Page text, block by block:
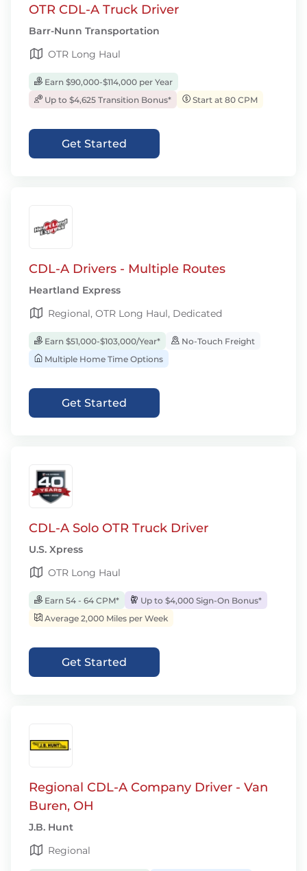
OTR CDL-A Truck Driver
Barr-Nunn Transportation
OTR Long Haul
Earn $90,000-$114,000 per Year
Up to $4,625 Transition Bonus*
Start at 80 CPM
Get Started
CDL-A Drivers - Multiple Routes
Heartland Express
Regional, OTR Long Haul, Dedicated
Earn $51,000-$103,000/Year*
No-Touch Freight
Multiple Home Time Options
Get Started
CDL-A Solo OTR Truck Driver
U.S. Xpress
OTR Long Haul
Earn 54 - 64 CPM*
Up to $4,000 Sign-On Bonus*
Average 2,000 Miles per Week
Get Started
Regional CDL-A Company Driver - Van
Buren, OH
J.B. Hunt
Regional